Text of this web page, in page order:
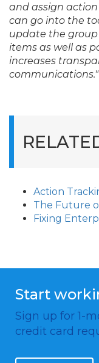
and assign
can go into the
update the
items as well as
increases
communications."
Action
The Future
Fixing
Start
Sign up for 1-
credit card